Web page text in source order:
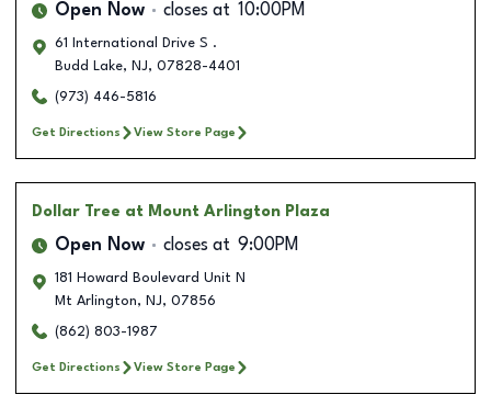
Open Now closes at 10:00PM
61 International Drive S .
Budd Lake, NJ, 07828-4401
(973) 446-5816
Get Directions View Store Page
Dollar Tree at Mount Arlington Plaza
Open Now closes at 9:00PM
181 Howard Boulevard Unit N
Mt Arlington, NJ, 07856
(862) 803-1987
Get Directions View Store Page